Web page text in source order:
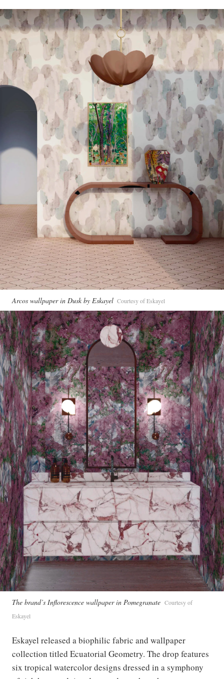
Arcos wallpaper in Dusk by Eskayel Courtesy of Eskayel
The brand’s Inflorescence wallpaper in Pomegranate Courtesy of
Eskayel
Eskayel released a biophilic fabric and wallpaper
collection titled Ecuatorial Geometry. The drop features
six tropical watercolor designs dressed in a symphony